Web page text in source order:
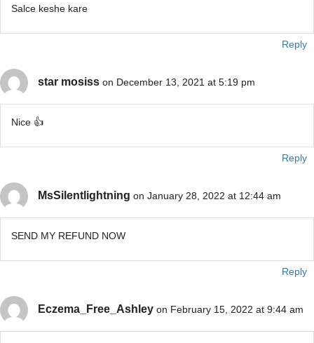
Salce keshe kare
Reply
star mosiss on December 13, 2021 at 5:19 pm
Nice 👍
Reply
MsSilentlightning on January 28, 2022 at 12:44 am
SEND MY REFUND NOW
Reply
Eczema_Free_Ashley on February 15, 2022 at 9:44 am